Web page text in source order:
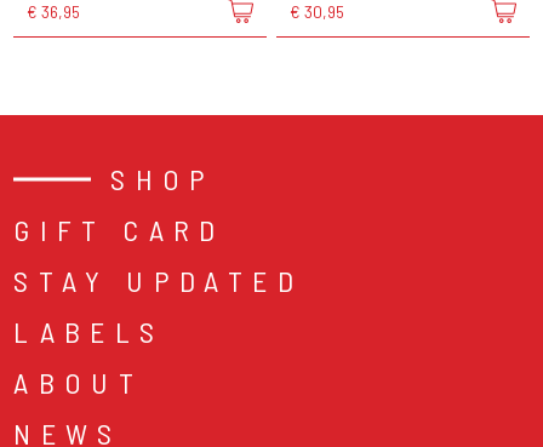
€ 36,95 € 30,95
SHOP
GIFT CARD
STAY UPDATED
LABELS
ABOUT
NEWS